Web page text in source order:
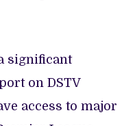
significant
on DSTV
access to major